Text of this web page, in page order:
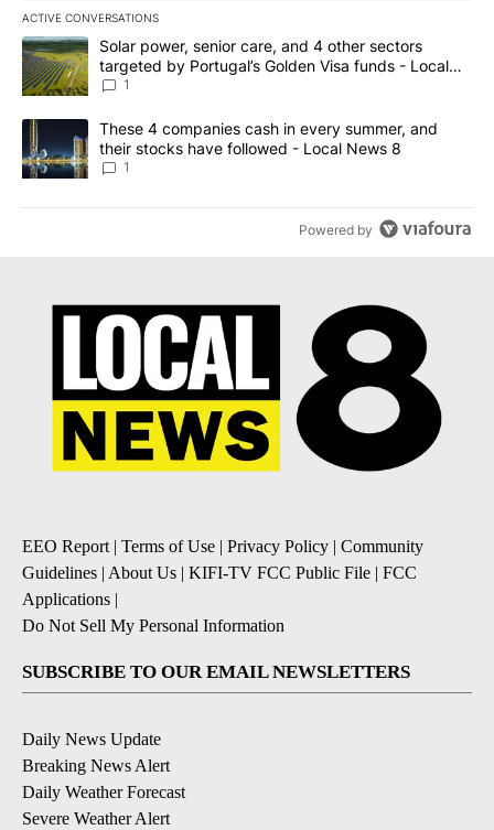
ACTIVE CONVERSATIONS
The following is a list of the most commented articles in the last
A trending article titled "Solar power, senior care, and 4 other
Solar power, senior care, and 4 other sectors
targeted by Portugal’s Golden Visa funds - Local
News 8
1
A trending article titled "These 4 companies cash in every
These 4 companies cash in every summer, and
their stocks have followed - Local News 8
1
Powered by
EEO Report | Terms of Use | Privacy Policy | Community
Guidelines | About Us | KIFI-TV FCC Public File | FCC
Applications |
Do Not Sell My Personal Information
SUBSCRIBE TO OUR EMAIL NEWSLETTERS
Daily News Update
Breaking News Alert
Daily Weather Forecast
Severe Weather Alert